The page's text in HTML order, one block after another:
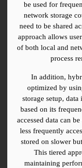
be used for
network storage
need to be shared
approach allows
of both local and
process
In addition,
optimized by
storage setup,
based on its
accessed data can
less frequently
stored on slower
This tiered
maintaining